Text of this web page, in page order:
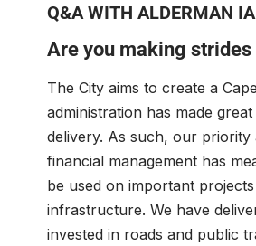
Q&A WITH ALDERMAN
Are you making strides
The City aims to create a
administration has made
delivery. As such, our
financial management has
be used on important
infrastructure. We have
invested in roads and public